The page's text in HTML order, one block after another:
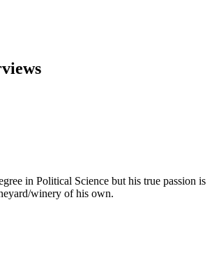
in Political Science but his true passion is
winery of his own.